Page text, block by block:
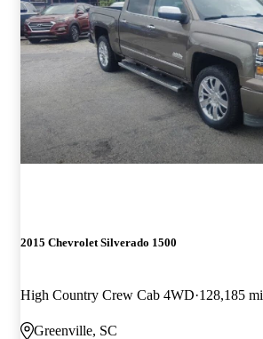
2015 Chevrolet Silverado 1500
High Country Crew Cab 4WD 128,185 mi
Greenville, SC